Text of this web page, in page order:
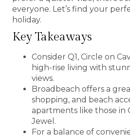
everyone. Let’s find your
holiday.
Key Takeaways
Consider Q1, Circle on
high-rise living with
views.
Broadbeach offers a
shopping, and beach
apartments like those in
Jewel.
For a balance of